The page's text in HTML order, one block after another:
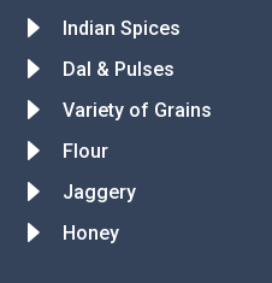
Indian Spices
Dal & Pulses
Variety of Grains
Flour
Jaggery
Honey